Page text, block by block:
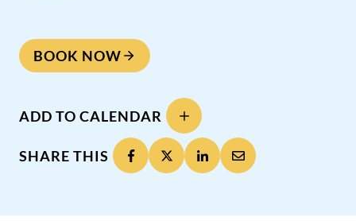
BOOK NOW
ADD TO CALENDAR
SHARE THIS